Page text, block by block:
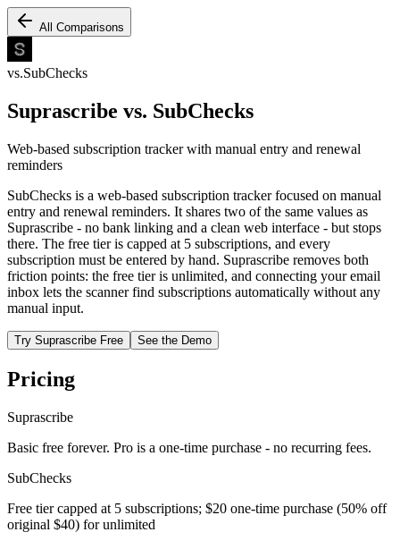
All Comparisons
vs.SubChecks
Suprascribe vs. SubChecks
Web-based subscription tracker with manual entry and renewal
reminders
SubChecks is a web-based subscription tracker focused on manual
entry and renewal reminders. It shares two of the same values as
Suprascribe - no bank linking and a clean web interface - but stops
there. The free tier is capped at 5 subscriptions, and every
subscription must be entered by hand. Suprascribe removes both
friction points: the free tier is unlimited, and connecting your email
inbox lets the scanner find subscriptions automatically without any
manual input.
Try Suprascribe Free See the Demo
Pricing
Suprascribe
Basic free forever. Pro is a one-time purchase - no recurring fees.
SubChecks
Free tier capped at 5 subscriptions; $20 one-time purchase (50% off
original $40) for unlimited